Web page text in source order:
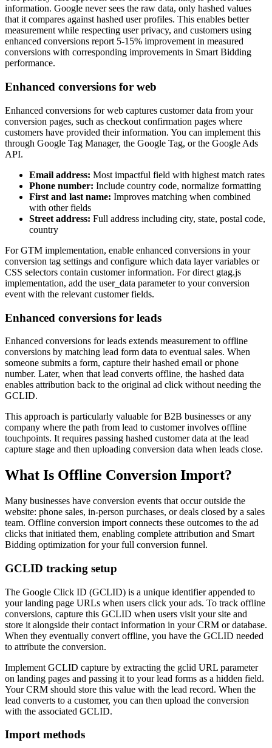
information. Google never sees the raw data, only hashed values
that it compares against hashed user profiles. This enables better
measurement while respecting user privacy, and customers using
enhanced conversions report 5-15% improvement in measured
conversions with corresponding improvements in Smart Bidding
performance.
Enhanced conversions for web
Enhanced conversions for web captures customer data from your
conversion pages, such as checkout confirmation pages where
customers have provided their information. You can implement this
through Google Tag Manager, the Google Tag, or the Google Ads
API.
Email address: Most impactful field with highest match rates
Phone number: Include country code, normalize formatting
First and last name: Improves matching when combined
with other fields
Street address: Full address including city, state, postal code,
country
For GTM implementation, enable enhanced conversions in your
conversion tag settings and configure which data layer variables or
CSS selectors contain customer information. For direct gtag.js
implementation, add the user_data parameter to your conversion
event with the relevant customer fields.
Enhanced conversions for leads
Enhanced conversions for leads extends measurement to offline
conversions by matching lead form data to eventual sales. When
someone submits a form, capture their hashed email or phone
number. Later, when that lead converts offline, the hashed data
enables attribution back to the original ad click without needing the
GCLID.
This approach is particularly valuable for B2B businesses or any
company where the path from lead to customer involves offline
touchpoints. It requires passing hashed customer data at the lead
capture stage and then uploading conversion data when leads close.
What Is Offline Conversion Import?
Many businesses have conversion events that occur outside the
website: phone sales, in-person purchases, or deals closed by a sales
team. Offline conversion import connects these outcomes to the ad
clicks that initiated them, enabling complete attribution and Smart
Bidding optimization for your full conversion funnel.
GCLID tracking setup
The Google Click ID (GCLID) is a unique identifier appended to
your landing page URLs when users click your ads. To track offline
conversions, capture this GCLID when users visit your site and
store it alongside their contact information in your CRM or database.
When they eventually convert offline, you have the GCLID needed
to attribute the conversion.
Implement GCLID capture by extracting the gclid URL parameter
on landing pages and passing it to your lead forms as a hidden field.
Your CRM should store this value with the lead record. When the
lead converts to a customer, you can then upload the conversion
with the associated GCLID.
Import methods